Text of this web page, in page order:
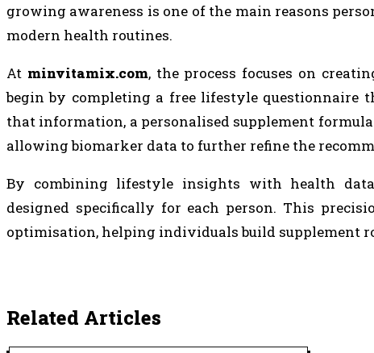
growing awareness is one of the main reasons
modern health routines.
At minvitamix.com, the process focuses on
begin by completing a free lifestyle questionnaire
that information, a personalised supplement
allowing biomarker data to further refine the
By combining lifestyle insights with health
designed specifically for each person. This
optimisation, helping individuals build supplement
Related Articles